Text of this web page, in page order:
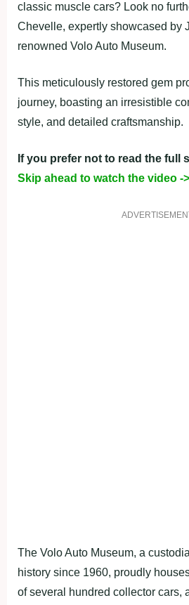
classic muscle cars? Look no
Chevelle, expertly showcased by
renowned Volo Auto Museum.
This meticulously restored gem
journey, boasting an irresistible
style, and detailed craftsmanship.
If you prefer not to read the full
Skip ahead to watch the video ->
The Volo Auto Museum, a
history since 1960, proudly
of several hundred collector cars,